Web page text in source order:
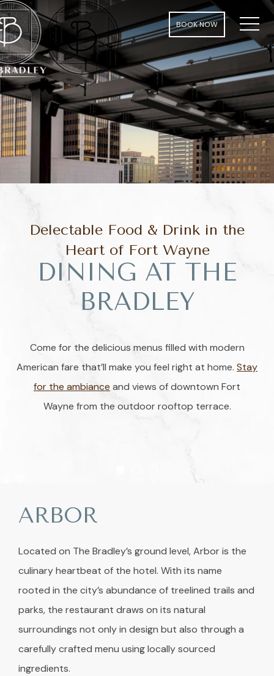
BOOK NOW MENU
Delectable Food & Drink in the
Heart of Fort Wayne
DINING AT THE
BRADLEY
Come for the delicious menus filled with modern
American fare that’ll make you feel right at home. Stay
for the ambiance and views of downtown Fort
Wayne from the outdoor rooftop terrace.
ARBOR
Located on The Bradley’s ground level, Arbor is the
culinary heartbeat of the hotel. With its name
rooted in the city’s abundance of treelined trails and
parks, the restaurant draws on its natural
surroundings not only in design but also through a
carefully crafted menu using locally sourced
ingredients.